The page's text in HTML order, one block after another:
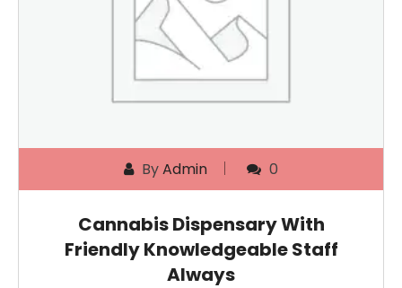
ByAdmin 0
Cannabis Dispensary With
Friendly Knowledgeable Staff
Always